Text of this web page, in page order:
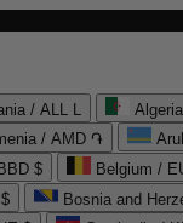
/ ALL L
/ AMD ֏
$ Belgium /
Bosnia and